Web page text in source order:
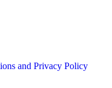
and Privacy Policy